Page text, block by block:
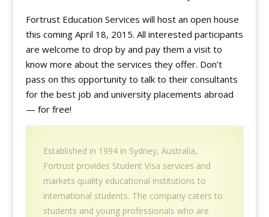
Fortrust Education Services will host an open house
this coming April 18, 2015. All interested participants
are welcome to drop by and pay them a visit to
know more about the services they offer. Don’t
pass on this opportunity to talk to their consultants
for the best job and university placements abroad
— for free!
Established in 1994 in Sydney, Australia,
Fortrust provides Student Visa services and
markets quality educational institutions to
international students. The company caters to
students and young professionals who are